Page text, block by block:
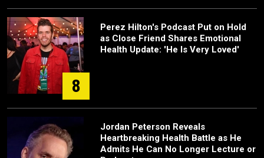
8
Perez Hilton's Podcast Put on Hold
as Close Friend Shares Emotional
Health Update: 'He Is Very Loved'
Jordan Peterson Reveals
Heartbreaking Health Battle as He
Admits He Can No Longer Lecture or